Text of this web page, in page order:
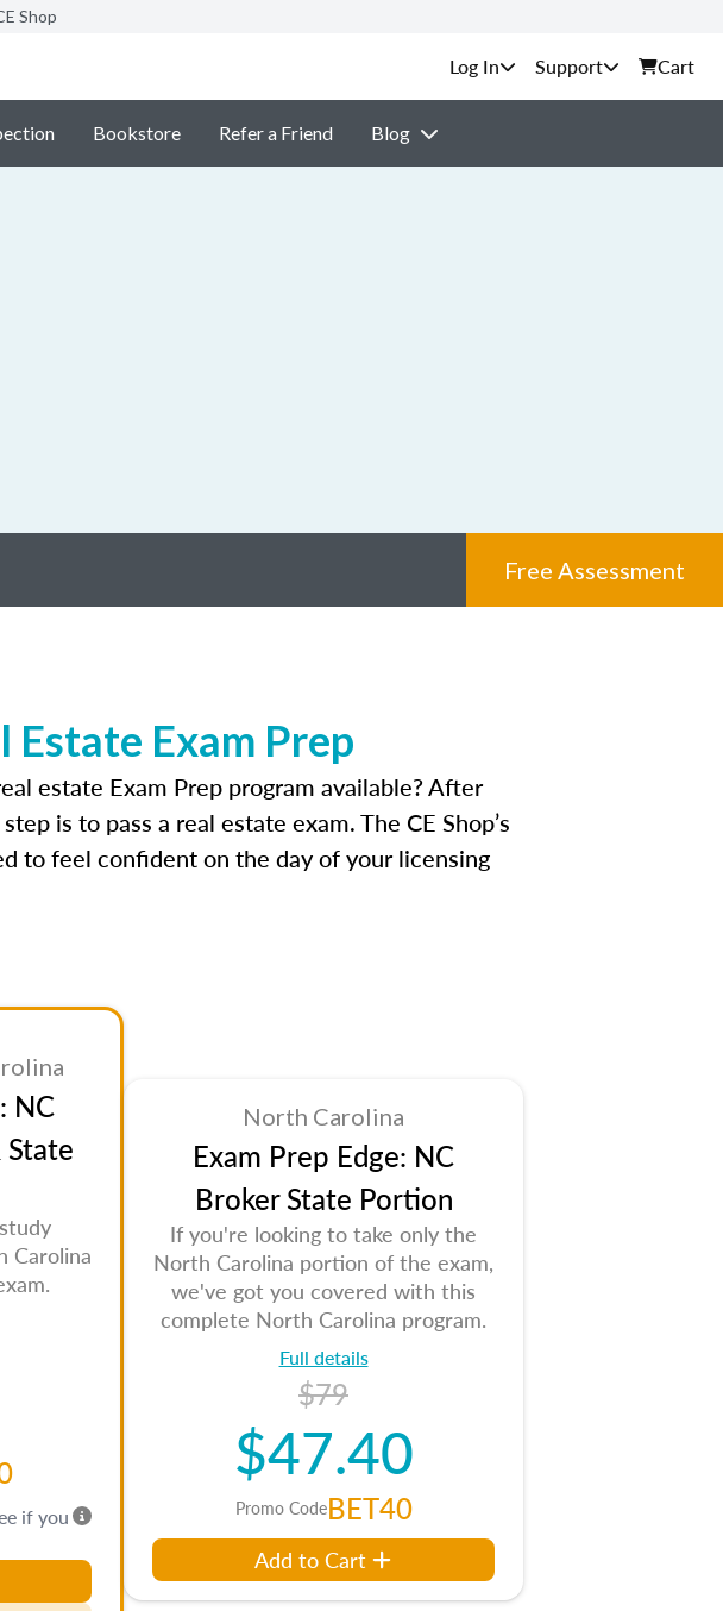
Shop
Support Cart
Bookstore Refer a Friend Blog
Free Assessment
Exam Prep
estate Exam Prep program available? After
is to pass a real estate exam. The CE Shop’s
to feel confident on the day of your licensing
NC
Carolina
if you
North Carolina
Exam Prep Edge: NC
Broker State Portion
If you're looking to take only the
North Carolina portion of the exam,
we've got you covered with this
complete North Carolina program.
Full details
$79
$47.40
Promo CodeBET40
Add to Cart